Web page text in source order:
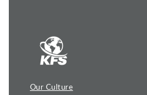
Our Culture